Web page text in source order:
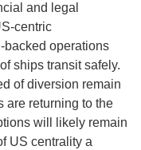
and legal
centric
backed operations
ships transit safely.
of diversion remain
are returning to the
will likely remain
US centrality a